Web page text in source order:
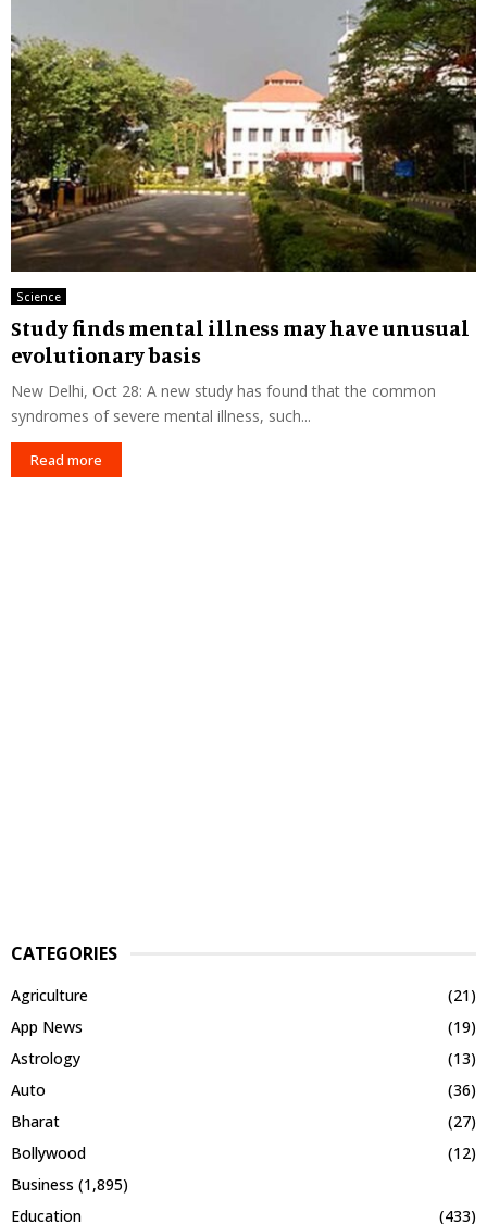
Science
Study finds mental illness may have unusual
evolutionary basis
New Delhi, Oct 28: A new study has found that the common
syndromes of severe mental illness, such...
Read more
CATEGORIES
Agriculture
(21)
App News
(19)
Astrology
(13)
Auto
(36)
Bharat
(27)
Bollywood
(12)
Business (1,895)
Education
(433)